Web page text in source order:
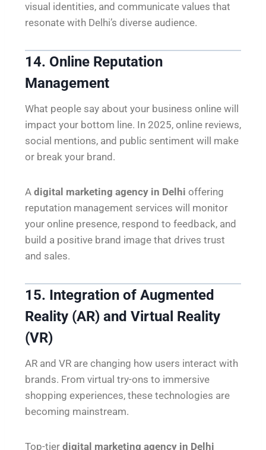
visual identities, and communicate values that
resonate with Delhi’s diverse audience.
14. Online Reputation
Management
What people say about your business online will
impact your bottom line. In 2025, online reviews,
social mentions, and public sentiment will make
or break your brand.
A digital marketing agency in Delhi offering
reputation management services will monitor
your online presence, respond to feedback, and
build a positive brand image that drives trust
and sales.
15. Integration of Augmented
Reality (AR) and Virtual Reality
(VR)
AR and VR are changing how users interact with
brands. From virtual try-ons to immersive
shopping experiences, these technologies are
becoming mainstream.
Top-tier digital marketing agency in Delhi